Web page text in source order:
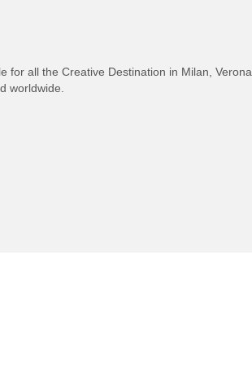
for all the Creative Destination in Milan, Verona,
worldwide.